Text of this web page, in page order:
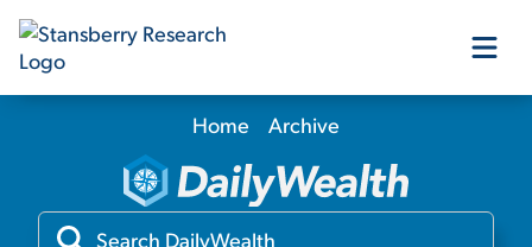
Our Products
Our Editors
Home Archive